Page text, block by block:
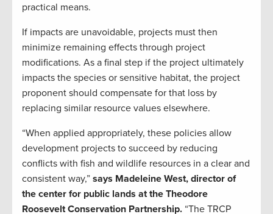
practical means.
If impacts are unavoidable, projects must then
minimize remaining effects through project
modifications. As a final step if the project ultimately
impacts the species or sensitive habitat, the project
proponent should compensate for that loss by
replacing similar resource values elsewhere.
“When applied appropriately, these policies allow
development projects to succeed by reducing
conflicts with fish and wildlife resources in a clear and
consistent way,” says Madeleine West, director of
the center for public lands at the Theodore
Roosevelt Conservation Partnership. “The TRCP